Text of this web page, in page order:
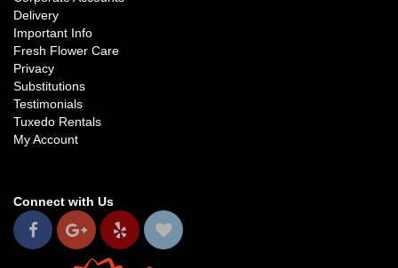
Delivery
Important Info
Fresh Flower Care
Privacy
Substitutions
Testimonials
Tuxedo Rentals
My Account
Connect with Us